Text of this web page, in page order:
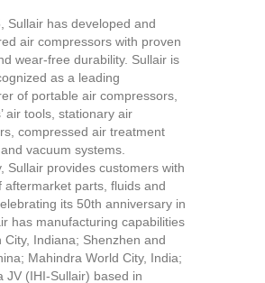
Sullair has developed and
air compressors with proven
wear-free durability. Sullair is
as a leading
of portable air compressors,
air tools, stationary air
compressed air treatment
vacuum systems.
Sullair provides customers with
aftermarket parts, fluids and
its 50th anniversary in
has manufacturing capabilities
City, Indiana; Shenzhen and
Mahindra World City, India;
JV (IHI-Sullair) based in